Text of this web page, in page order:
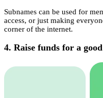
Subnames can be used for
access, or just making
corner of the internet.
4. Raise funds for a